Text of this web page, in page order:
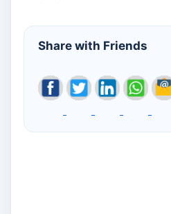
Share with Friends